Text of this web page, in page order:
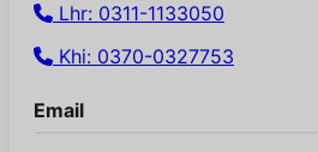
Lhr: 0311-1133050
Khi: 0370-0327753
Email